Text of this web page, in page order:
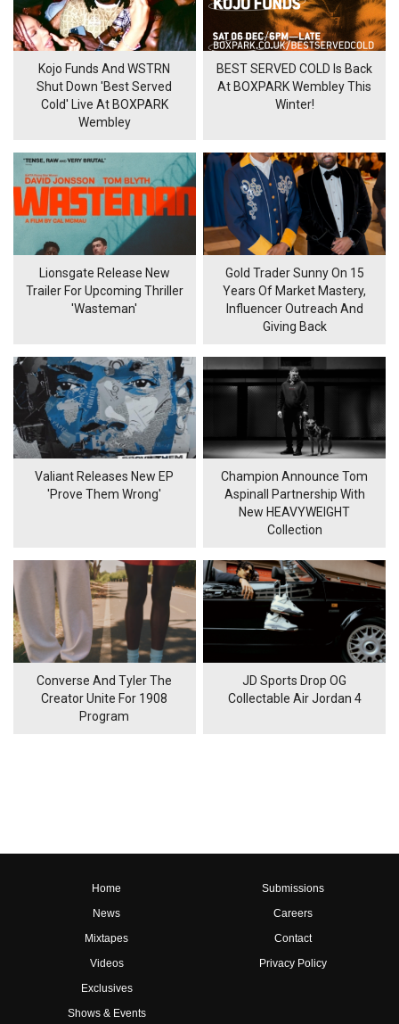
Kojo Funds And WSTRN
Shut Down 'Best Served
Cold' Live At BOXPARK
Wembley
BEST SERVED COLD Is Back
At BOXPARK Wembley This
Winter!
Lionsgate Release New
Trailer For Upcoming Thriller
'Wasteman'
Gold Trader Sunny On 15
Years Of Market Mastery,
Influencer Outreach And
Giving Back
Valiant Releases New EP
'Prove Them Wrong'
Champion Announce Tom
Aspinall Partnership With
New HEAVYWEIGHT
Collection
Converse And Tyler The
Creator Unite For 1908
Program
JD Sports Drop OG
Collectable Air Jordan 4
Home
News
Mixtapes
Videos
Exclusives
Shows & Events
Submissions
Careers
Contact
Privacy Policy